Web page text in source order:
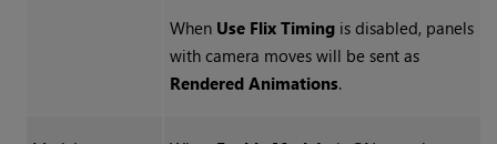
When Use Flix Timingis disabled, panels
with camera moves will be sent as
Rendered Animations.